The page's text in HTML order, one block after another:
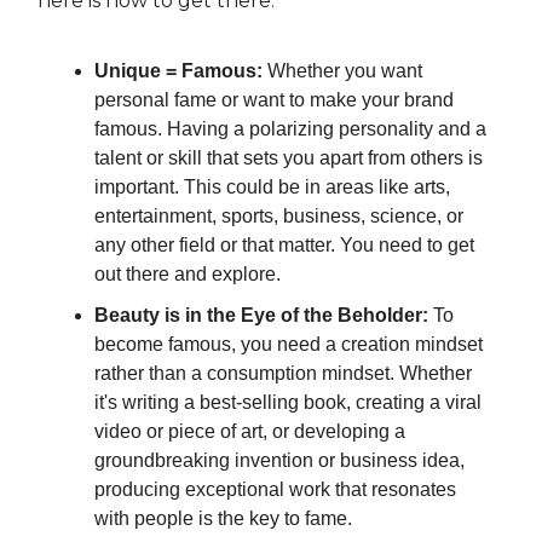
Unique = Famous: Whether you want
personal fame or want to make your brand
famous. Having a polarizing personality and a
talent or skill that sets you apart from others is
important. This could be in areas like arts,
entertainment, sports, business, science, or
any other field or that matter. You need to get
out there and explore.
Beauty is in the Eye of the Beholder: To
become famous, you need a creation mindset
rather than a consumption mindset. Whether
it's writing a best-selling book, creating a viral
video or piece of art, or developing a
groundbreaking invention or business idea,
producing exceptional work that resonates
with people is the key to fame.